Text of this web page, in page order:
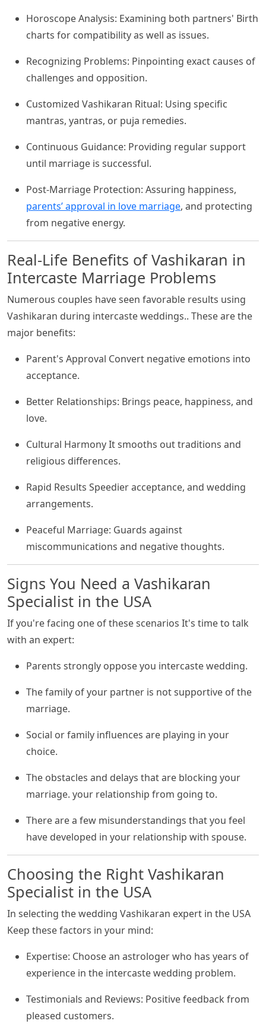
Horoscope Analysis: Examining both partners' Birth
charts for compatibility as well as issues.
Recognizing Problems: Pinpointing exact causes of
challenges and opposition.
Customized Vashikaran Ritual: Using specific
mantras, yantras, or puja remedies.
Continuous Guidance: Providing regular support
until marriage is successful.
Post-Marriage Protection: Assuring happiness,
parents’ approval in love marriage, and protecting
from negative energy.
Real-Life Benefits of Vashikaran in
Intercaste Marriage Problems
Numerous couples have seen favorable results using
Vashikaran during intercaste weddings.. These are the
major benefits:
Parent's Approval Convert negative emotions into
acceptance.
Better Relationships: Brings peace, happiness, and
love.
Cultural Harmony It smooths out traditions and
religious differences.
Rapid Results Speedier acceptance, and wedding
arrangements.
Peaceful Marriage: Guards against
miscommunications and negative thoughts.
Signs You Need a Vashikaran
Specialist in the USA
If you're facing one of these scenarios It's time to talk
with an expert:
Parents strongly oppose you intercaste wedding.
The family of your partner is not supportive of the
marriage.
Social or family influences are playing in your
choice.
The obstacles and delays that are blocking your
marriage. your relationship from going to.
There are a few misunderstandings that you feel
have developed in your relationship with spouse.
Choosing the Right Vashikaran
Specialist in the USA
In selecting the wedding Vashikaran expert in the USA
Keep these factors in your mind:
Expertise: Choose an astrologer who has years of
experience in the intercaste wedding problem.
Testimonials and Reviews: Positive feedback from
pleased customers.